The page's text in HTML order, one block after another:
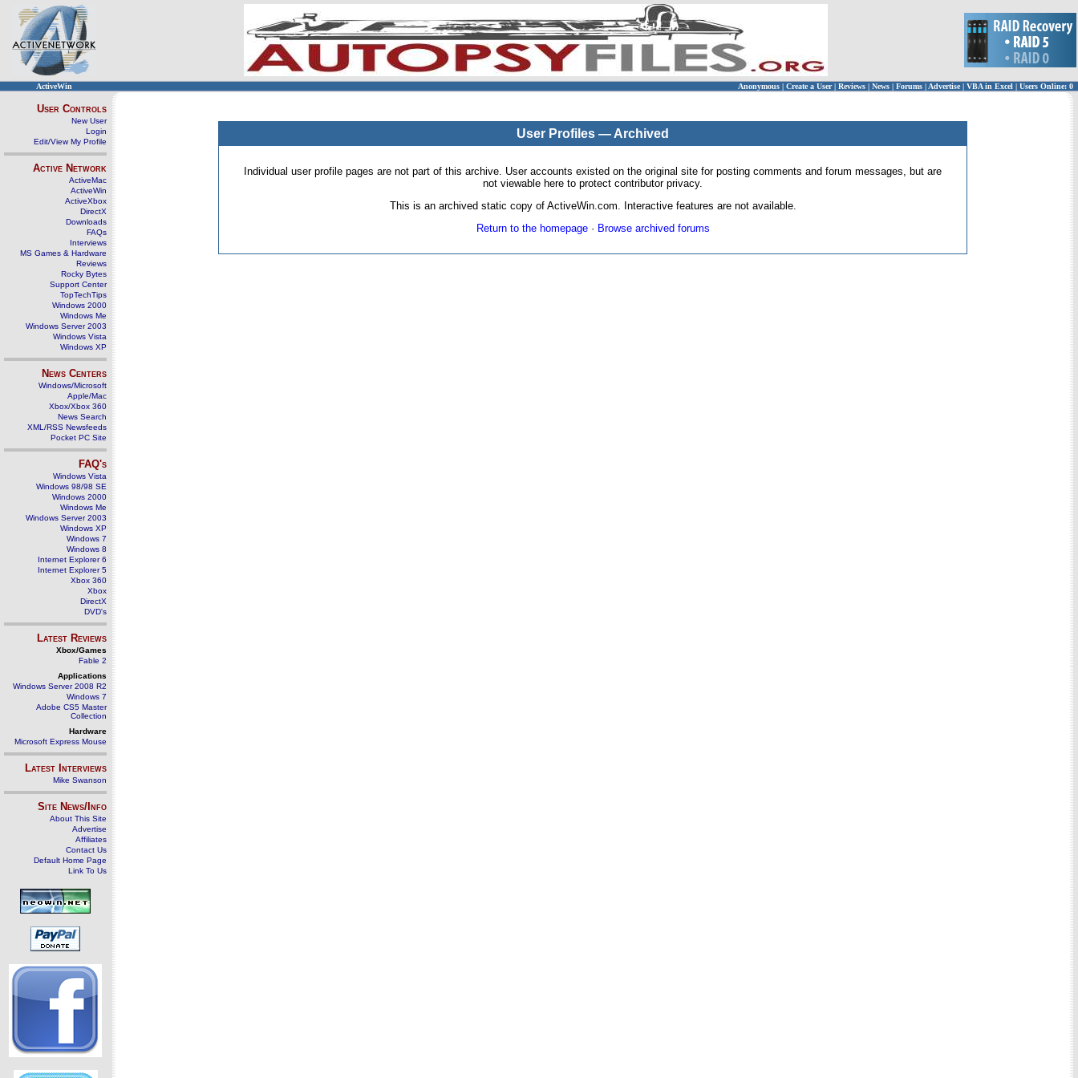
ActiveWin Anonymous | Create a User | Reviews | News | Forums | Advertise| VBA in Excel | Users Online: 0
User Controls
New User
Login
Edit/View My Profile
Active Network
ActiveMac
ActiveWin
ActiveXbox
DirectX
Downloads
FAQs
Interviews
MS Games & Hardware
Reviews
Rocky Bytes
Support Center
TopTechTips
Windows 2000
Windows Me
Windows Server 2003
Windows Vista
Windows XP
News Centers
Windows/Microsoft
Apple/Mac
Xbox/Xbox 360
News Search
XML/RSS Newsfeeds
Pocket PC Site
FAQ's
Windows Vista
Windows 98/98 SE
Windows 2000
Windows Me
Windows Server 2003
Windows XP
Windows 7
Windows 8
Internet Explorer 6
Internet Explorer 5
Xbox 360
Xbox
DirectX
DVD's
Latest Reviews
Xbox/Games
Fable 2
Applications
Windows Server 2008 R2
Windows 7
Adobe CS5 Master
Collection
Hardware
Microsoft Express Mouse
Latest Interviews
Mike Swanson
Site News/Info
About This Site
Advertise
Affiliates
Contact Us
Default Home Page
Link To Us
User Profiles — Archived
Individual user profile pages are not part of this archive. User accounts existed on the original site for posting comments and forum messages, but are
not viewable here to protect contributor privacy.
This is an archived static copy of ActiveWin.com. Interactive features are not available.
Return to the homepage· Browse archived forums